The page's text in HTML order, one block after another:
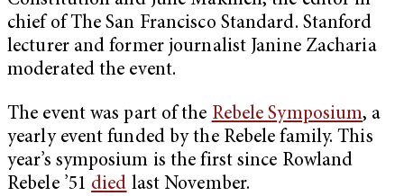
chief of The San Francisco Standard. Stanford
lecturer and former journalist Janine Zacharia
moderated the event.
The event was part of the Rebele Symposium, a
yearly event funded by the Rebele family. This
year’s symposium is the first since Rowland
Rebele ’51 died last November.